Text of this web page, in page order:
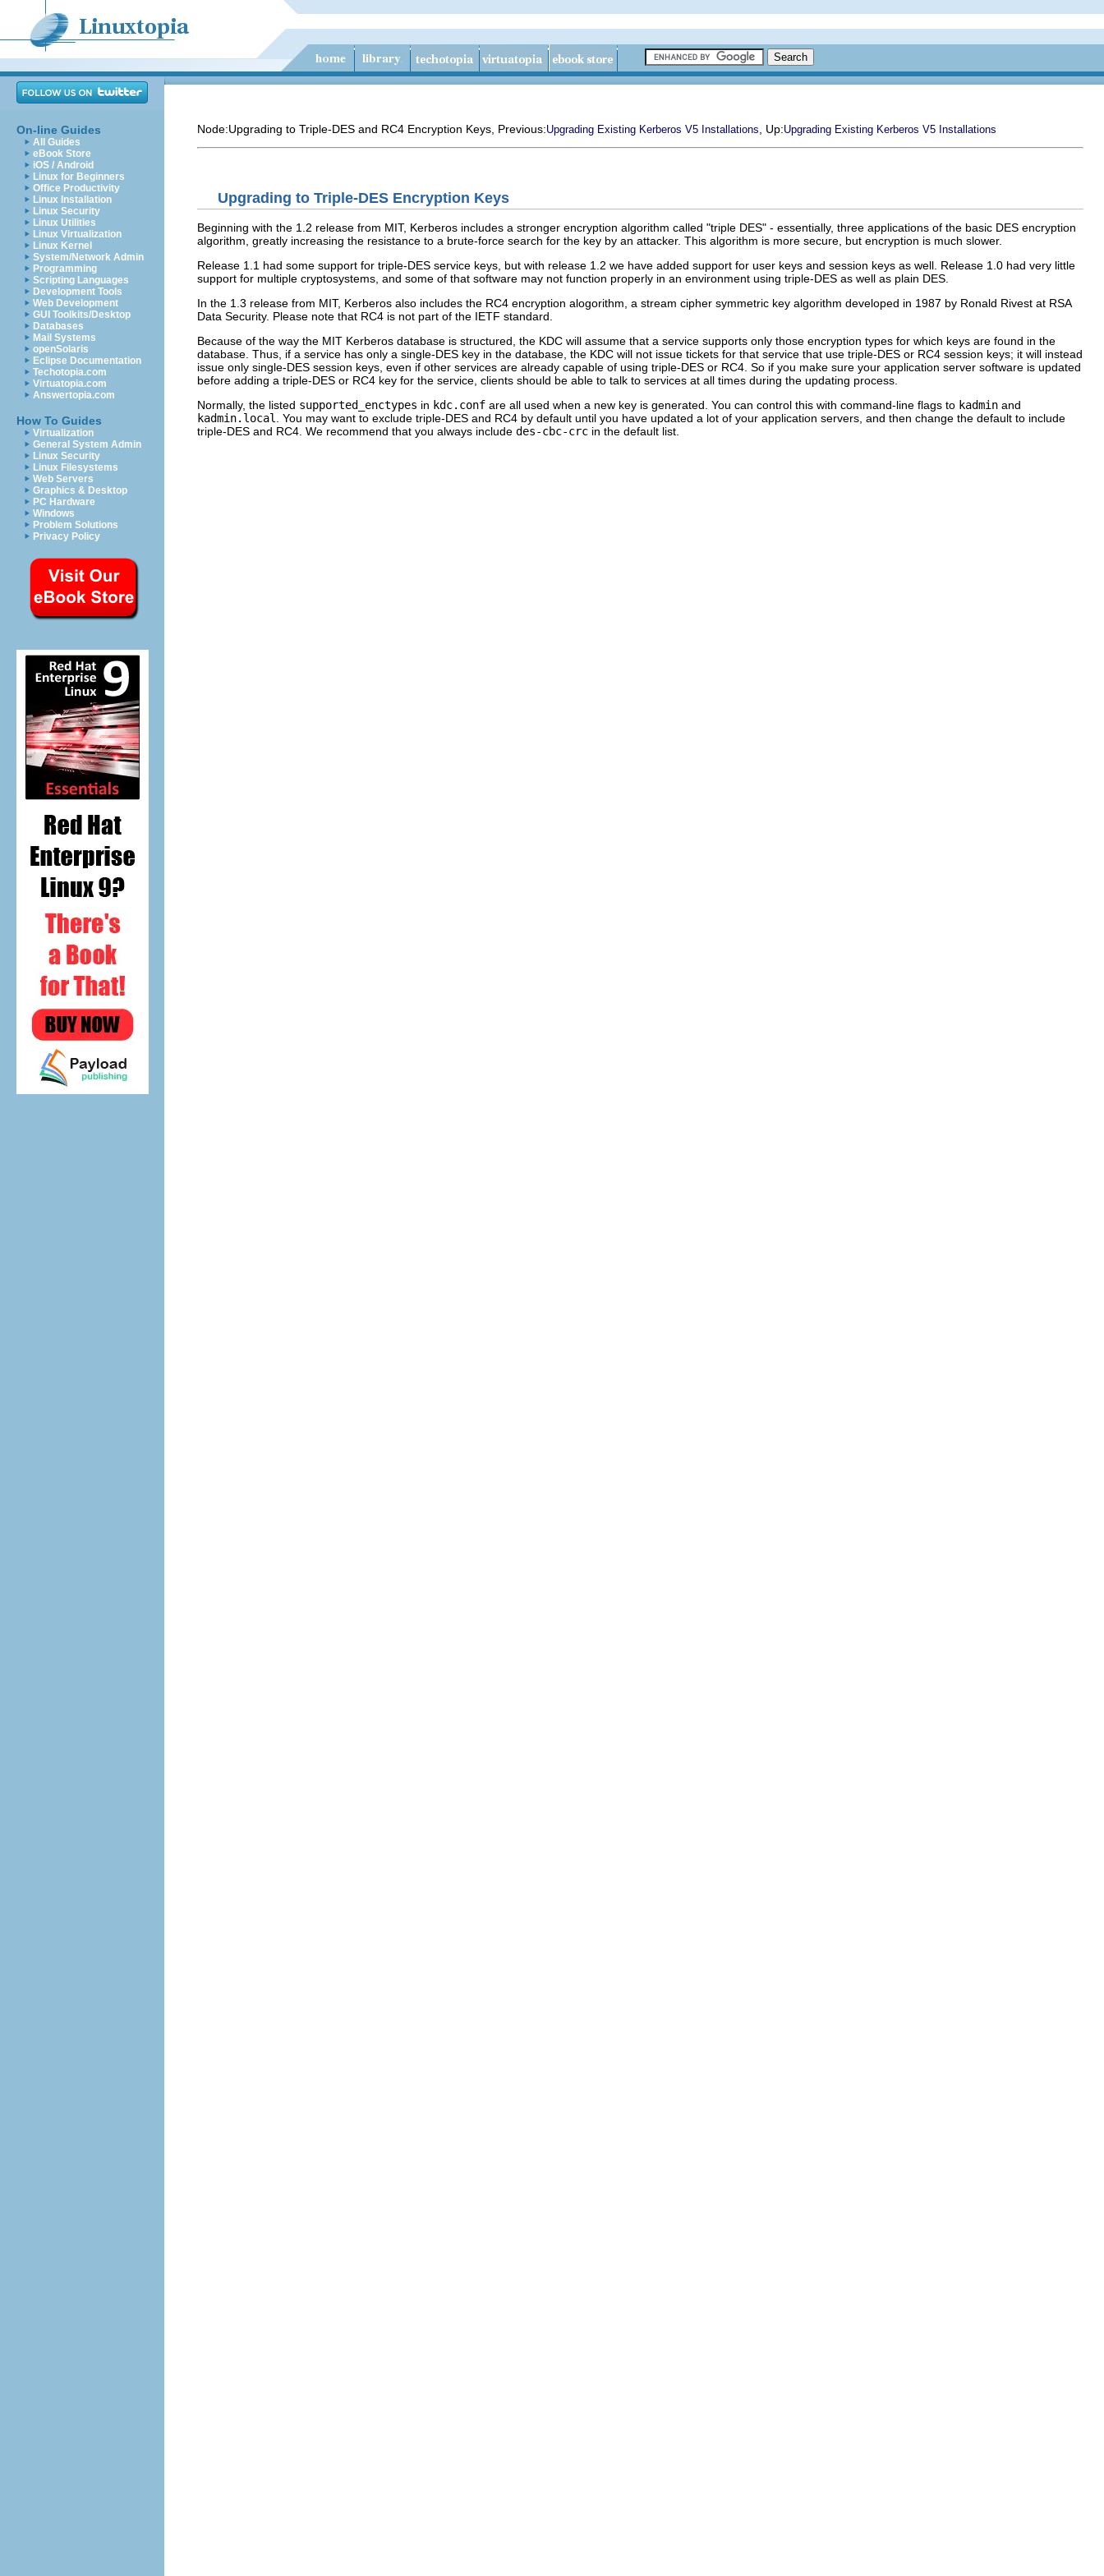
On-line Guides
All Guides
eBook Store
iOS / Android
Linux for Beginners
Office Productivity
Linux Installation
Linux Security
Linux Utilities
Linux Virtualization
Linux Kernel
System/Network Admin
Programming
Scripting Languages
Development Tools
Web Development
GUI Toolkits/Desktop
Databases
Mail Systems
openSolaris
Eclipse Documentation
Techotopia.com
Virtuatopia.com
Answertopia.com
How To Guides
Virtualization
General System Admin
Linux Security
Linux Filesystems
Web Servers
Graphics & Desktop
PC Hardware
Windows
Problem Solutions
Privacy Policy
Node:Upgrading to Triple-DES and RC4 Encryption Keys , Previous:Upgrading Existing Kerberos V5 Installations , Up:Upgrading Existing Kerberos V5 Installations
Upgrading to Triple-DES Encryption Keys
Beginning with the 1.2 release from MIT, Kerberos includes a stronger encryption algorithm called "triple DES" - essentially, three applications of the basic DES encryption
algorithm, greatly increasing the resistance to a brute-force search for the key by an attacker. This algorithm is more secure, but encryption is much slower.
Release 1.1 had some support for triple-DES service keys, but with release 1.2 we have added support for user keys and session keys as well. Release 1.0 had very little
support for multiple cryptosystems, and some of that software may not function properly in an environment using triple-DES as well as plain DES.
In the 1.3 release from MIT, Kerberos also includes the RC4 encryption alogorithm, a stream cipher symmetric key algorithm developed in 1987 by Ronald Rivest at RSA
Data Security. Please note that RC4 is not part of the IETF standard.
Because of the way the MIT Kerberos database is structured, the KDC will assume that a service supports only those encryption types for which keys are found in the
database. Thus, if a service has only a single-DES key in the database, the KDC will not issue tickets for that service that use triple-DES or RC4 session keys; it will instead
issue only single-DES session keys, even if other services are already capable of using triple-DES or RC4. So if you make sure your application server software is updated
before adding a triple-DES or RC4 key for the service, clients should be able to talk to services at all times during the updating process.
Normally, the listed supported_enctypes in kdc.conf are all used when a new key is generated. You can control this with command-line flags to kadmin and
kadmin.local
. You may want to exclude triple-DES and RC4 by default until you have updated a lot of your application servers, and then change the default to include
triple-DES and RC4. We recommend that you always include des-cbc-crc in the default list.